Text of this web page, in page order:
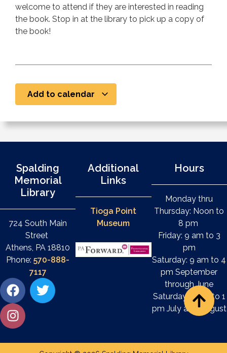
welcome to attend if they are interested in reading
the book. Stop in at the library to pick up a copy of
the book!
Add to calendar
Spalding
Memorial
Library
724 South Main
Street
Athens, PA 18810
Phone:570-888-
7117
Additional
Links
Tioga Point
Museum
Hours
Monday thru
Thursday: Noon to
8 pm
Friday: 9 am to 3
pm
Saturday: 9 am to 4
pm September
through June
Saturday: 9 am to 1
pm July and August